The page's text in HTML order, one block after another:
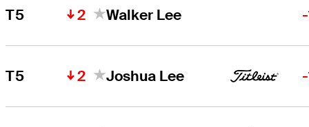
T5 2 Walker Lee
T5 2 Joshua Lee